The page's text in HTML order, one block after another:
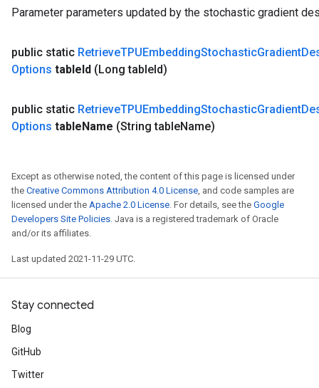
Parameter parameters updated by the stochastic gradient
public static RetrieveTPUEmbeddingStochasticGradient
Options tableId (Long tableId)
public static RetrieveTPUEmbeddingStochasticGradient
Options tableName (String tableName)
Except as otherwise noted, the content of this page is licensed under
the Creative Commons Attribution 4.0 License, and code samples are
licensed under the Apache 2.0 License. For details, see the Google
Developers Site Policies. Java is a registered trademark of Oracle
and/or its affiliates.
Last updated 2021-11-29 UTC.
Stay connected
Blog
GitHub
Twitter